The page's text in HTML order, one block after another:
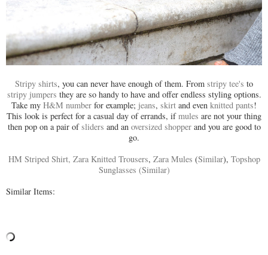
Stripy shirts, you can never have enough of them. From stripy tee's to
stripy jumpers they are so handy to have and offer endless styling options.
Take my H&M number for example; jeans, skirt and even knitted pants!
This look is perfect for a casual day of errands, ifmules are not your thing
then pop on a pair ofsliders and an oversized shopperand you are good to
go.
HM Striped Shirt, Zara Knitted Trousers, Zara Mules (Similar), Topshop
Sunglasses (Similar)
Similar Items: